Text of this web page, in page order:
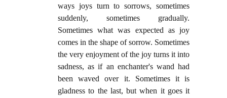
ways joys turn to sorrows, sometimes
suddenly, sometimes gradually.
Sometimes what was expected as joy
comes in the shape of sorrow. Sometimes
the very enjoyment of the joy turns it into
sadness, as if an enchanter's wand had
been waved over it. Sometimes it is
gladness to the last, but when it goes it